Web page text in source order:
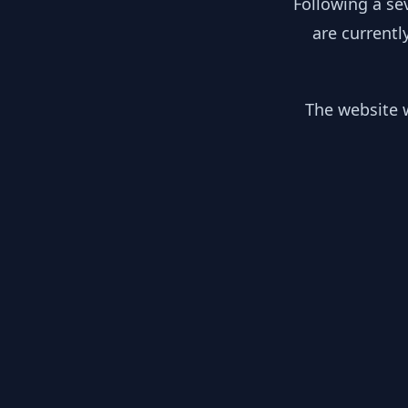
are
The website